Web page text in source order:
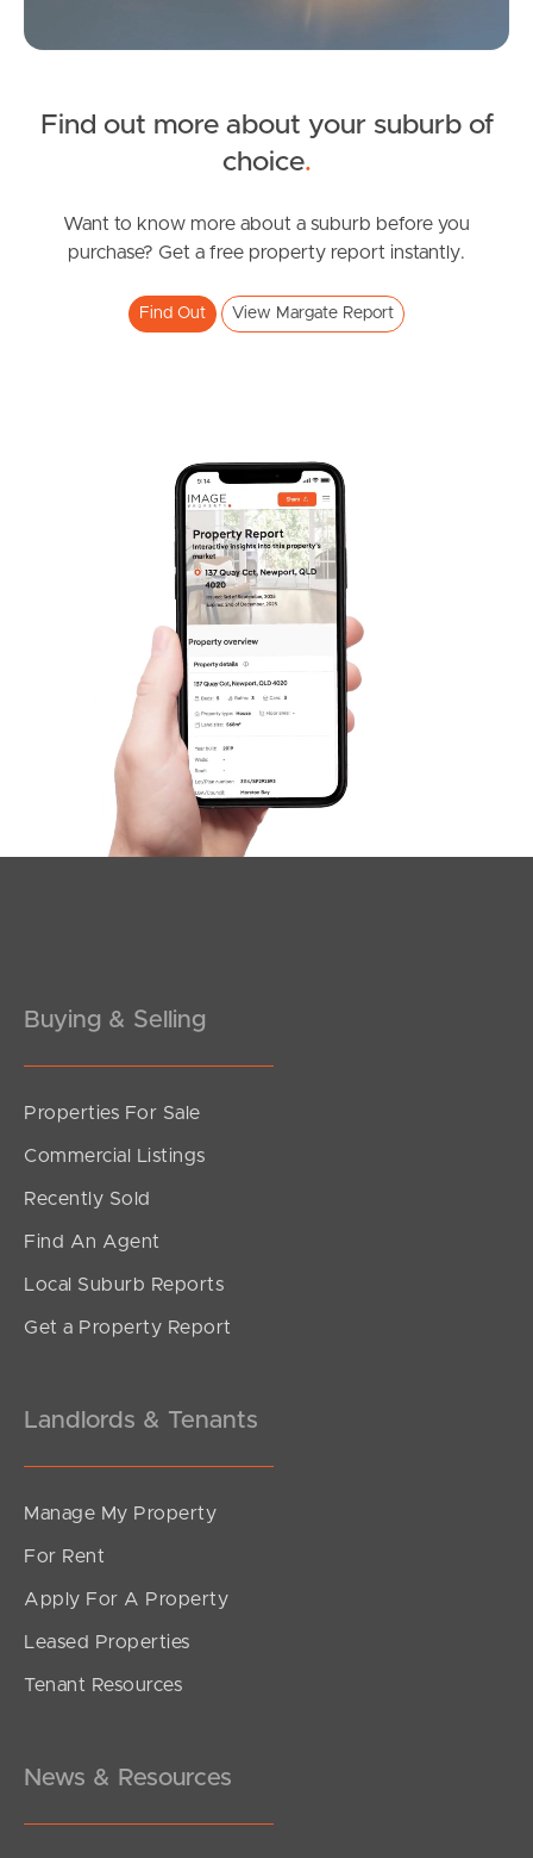
Image Property
Northside – Aspley
Sunshine Coast
South Melbourne
Meet The Team
Contact Us
Find out more about your suburb of
choice.
Want to know more about a suburb before you
purchase? Get a free property report instantly.
Find Out View Margate Report
Buying & Selling
Properties For Sale
Commercial Listings
Recently Sold
Find An Agent
Local Suburb Reports
Get a Property Report
Landlords & Tenants
Manage My Property
For Rent
Apply For A Property
Leased Properties
Tenant Resources
News & Resources